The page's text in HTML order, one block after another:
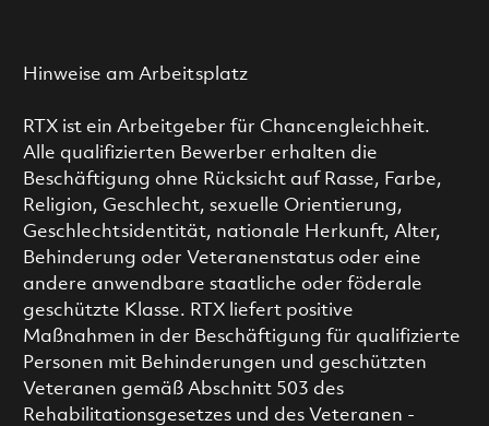
Hinweise am Arbeitsplatz
RTX ist ein Arbeitgeber für Chancengleichheit.
Alle qualifizierten Bewerber erhalten die
Beschäftigung ohne Rücksicht auf Rasse, Farbe,
Religion, Geschlecht, sexuelle Orientierung,
Geschlechtsidentität, nationale Herkunft, Alter,
Behinderung oder Veteranenstatus oder eine
andere anwendbare staatliche oder föderale
geschützte Klasse. RTX liefert positive
Maßnahmen in der Beschäftigung für qualifizierte
Personen mit Behinderungen und geschützten
Veteranen gemäß Abschnitt 503 des
Rehabilitationsgesetzes und des Veteranen -